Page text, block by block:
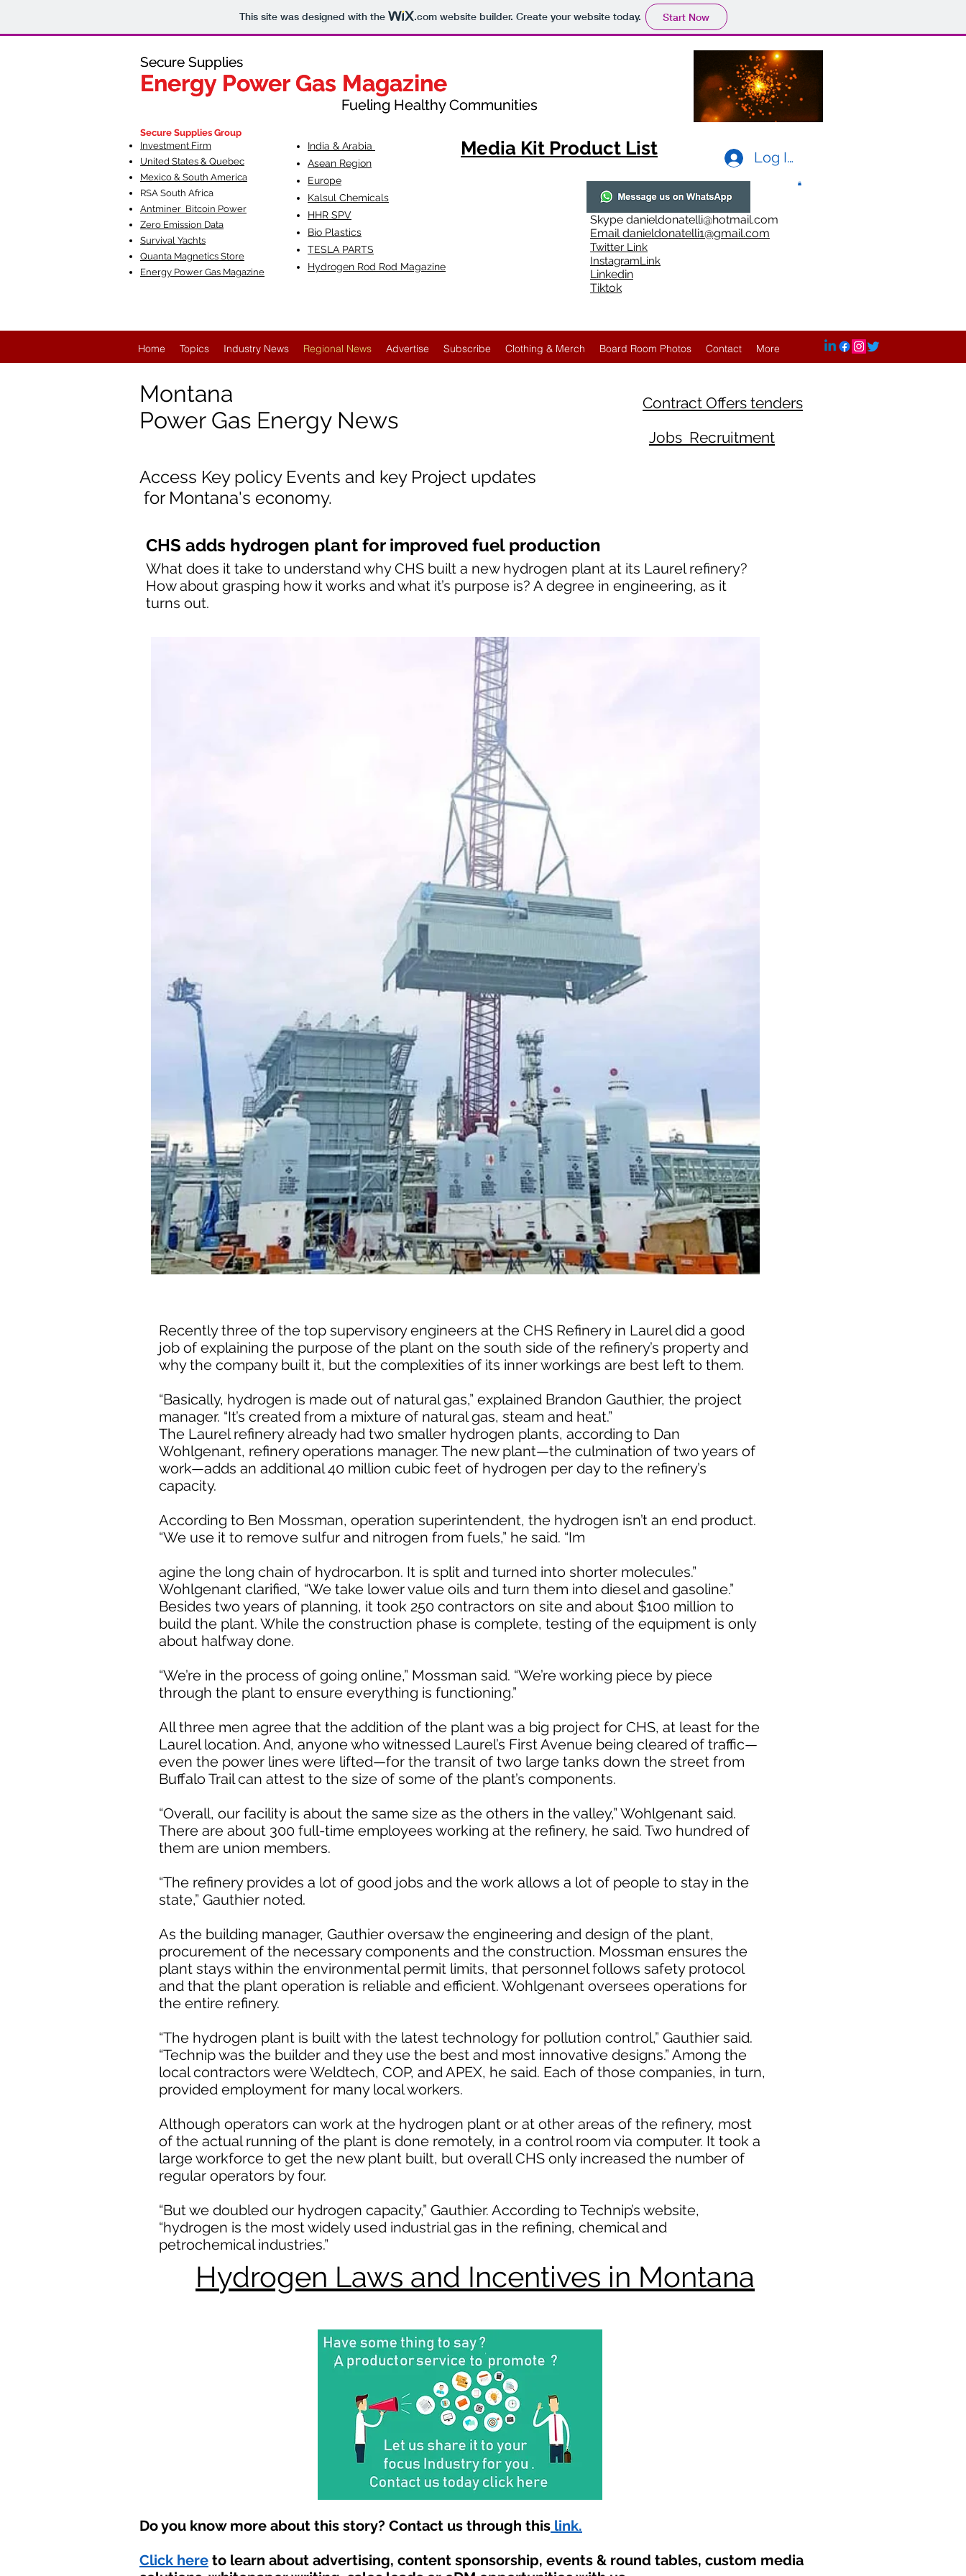
This site was designed with the .comwebsite builder. Create your website today. Start Now
Secure Supplies
Energy Power Gas Magazine
Fueling Healthy Communities
Secure Supplies
Energy Power Gas Magazine
Fueling Healthy Communities
Secure Supplies Group
Investment Firm
United States & Quebec
Mexico & South America
RSA South Africa
Antminer Bitcoin Power
Zero Emission Data
Survival Yachts
Quanta Magnetics Store
Energy Power Gas Magazine
India & Arabia
Asean Region
Europe
Kalsul Chemicals
HHR SPV
Bio Plastics
TESLA PARTS
Hydrogen Rod Rod Magazine
Log In
Media Kit Product List
Skype danieldonatelli@hotmail.com
Emaildanieldonatelli1@gmail.com
Twitter Link
InstagramLink
Linkedin
Tiktok
Home Topics Industry News Regional News Advertise Subscribe Clothing & Merch Board Room Photos Contact More
Montana
Power Gas Energy News
Contract Offers tenders
Jobs Recruitment
Access Key policy Events and key Project updates
for Montana's economy.
CHS adds hydrogen plant for improved fuel production
What does it take to understand why CHS built a new hydrogen plant at its Laurel refinery?
How about grasping how it works and what it’s purpose is? A degree in engineering, as it
turns out.
Recently three of the top supervisory engineers at the CHS Refinery in Laurel did a good
job of explaining the purpose of the plant on the south side of the refinery’s property and
why the company built it, but the complexities of its inner workings are best left to them.
“Basically, hydrogen is made out of natural gas,” explained Brandon Gauthier, the project
manager. “It’s created from a mixture of natural gas, steam and heat.”
The Laurel refinery already had two smaller hydrogen plants, according to Dan
Wohlgenant, refinery operations manager. The new plant—the culmination of two years of
work—adds an additional 40 million cubic feet of hydrogen per day to the refinery’s
capacity.
According to Ben Mossman, operation superintendent, the hydrogen isn’t an end product.
“We use it to remove sulfur and nitrogen from fuels,” he said. “Im
agine the long chain of hydrocarbon. It is split and turned into shorter molecules.”
Wohlgenant clarified, “We take lower value oils and turn them into diesel and gasoline.”
Besides two years of planning, it took 250 contractors on site and about $100 million to
build the plant. While the construction phase is complete, testing of the equipment is only
about halfway done.
“We’re in the process of going online,” Mossman said. “We’re working piece by piece
through the plant to ensure everything is functioning.”
All three men agree that the addition of the plant was a big project for CHS, at least for the
Laurel location. And, anyone who witnessed Laurel’s First Avenue being cleared of traffic—
even the power lines were lifted—for the transit of two large tanks down the street from
Buffalo Trail can attest to the size of some of the plant’s components.
“Overall, our facility is about the same size as the others in the valley,” Wohlgenant said.
There are about 300 full-time employees working at the refinery, he said. Two hundred of
them are union members.
“The refinery provides a lot of good jobs and the work allows a lot of people to stay in the
state,” Gauthier noted.
As the building manager, Gauthier oversaw the engineering and design of the plant,
procurement of the necessary components and the construction. Mossman ensures the
plant stays within the environmental permit limits, that personnel follows safety protocol
and that the plant operation is reliable and efficient. Wohlgenant oversees operations for
the entire refinery.
“The hydrogen plant is built with the latest technology for pollution control,” Gauthier said.
“Technip was the builder and they use the best and most innovative designs.” Among the
local contractors were Weldtech, COP, and APEX, he said. Each of those companies, in turn,
provided employment for many local workers.
Although operators can work at the hydrogen plant or at other areas of the refinery, most
of the actual running of the plant is done remotely, in a control room via computer. It took a
large workforce to get the new plant built, but overall CHS only increased the number of
regular operators by four.
“But we doubled our hydrogen capacity,” Gauthier. According to Technip’s website,
“hydrogen is the most widely used industrial gas in the refining, chemical and
petrochemical industries.”
Hydrogen Laws and Incentives in Montana
Do you know more about this story? Contact us through this link.
Click here to learn about advertising, content sponsorship, events & round tables, custom media